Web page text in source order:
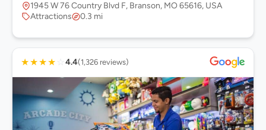
1945 W 76 Country Blvd F, Branson, MO 65616, USA
Attractions
0.3 mi
★★★★ ☆ 4.4(1,326 reviews)